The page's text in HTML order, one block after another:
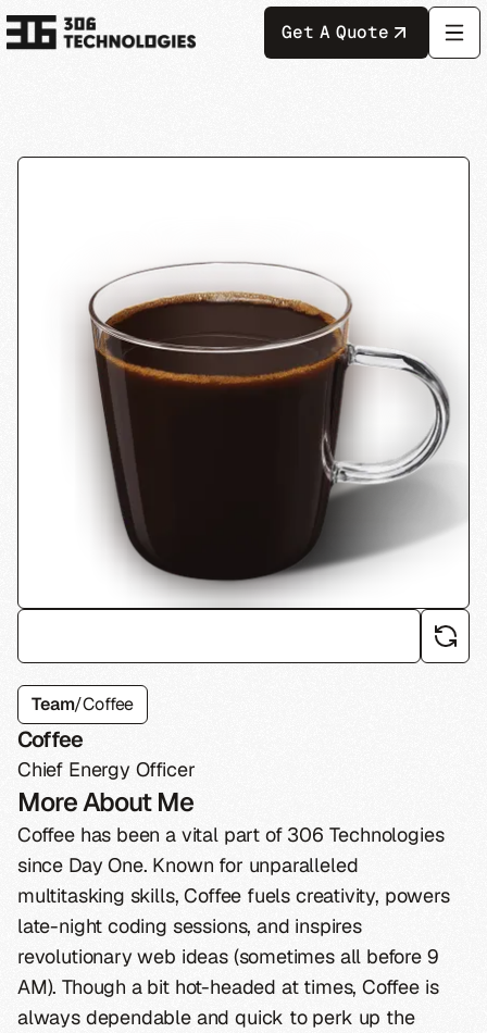
Get A Quote
Team/Coffee
Coffee
Chief Energy Officer
More About Me
Coffee has been a vital part of 306 Technologies
since Day One. Known for unparalleled
multitasking skills, Coffee fuels creativity, powers
late-night coding sessions, and inspires
revolutionary web ideas (sometimes all before 9
AM). Though a bit hot-headed at times, Coffee is
always dependable and quick to perk up the